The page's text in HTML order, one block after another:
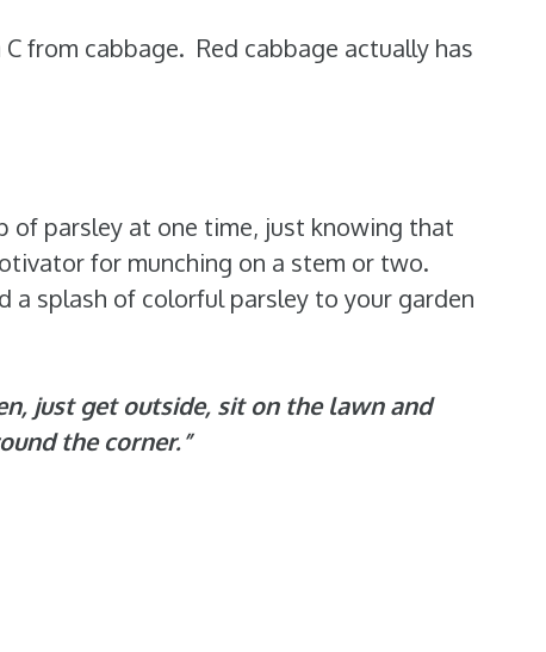
from cabbage. Red cabbage actually has
of parsley at one time, just knowing that
for munching on a stem or two.
a splash of colorful parsley to your garden
just get outside, sit on the lawn and
the corner.”